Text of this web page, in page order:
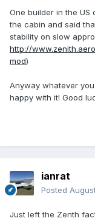
One builder in the
the cabin and said
stability on slow
http://
mod)
Anyway whatever
happy with it! Good
ianrat
Posted
Just left the Zenth